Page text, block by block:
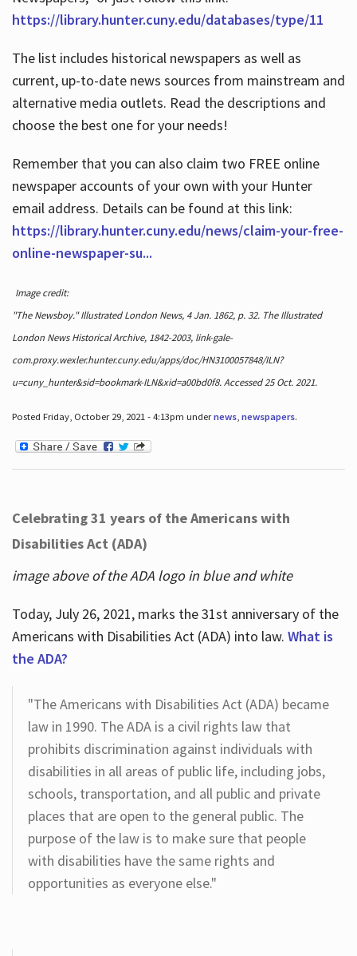
https://library.hunter.cuny.edu/databases/type/11
The list includes historical newspapers as well as
current, up-to-date news sources from mainstream and
alternative media outlets. Read the descriptions and
choose the best one for your needs!
Remember that you can also claim two FREE online
newspaper accounts of your own with your Hunter
email address. Details can be found at this link:
https://library.hunter.cuny.edu/news/claim-your-free-
online-newspaper-su...
Image credit:
"The Newsboy." Illustrated London News, 4 Jan. 1862, p. 32. The Illustrated
London News Historical Archive, 1842-2003, link-gale-
com.proxy.wexler.hunter.cuny.edu/apps/doc/HN3100057848/ILN?
u=cuny_hunter&sid=bookmark-ILN&xid=a00bd0f8. Accessed 25 Oct. 2021.
Posted Friday, October 29, 2021 - 4:13pm undernews, newspapers.
Celebrating 31 years of the Americans with
Disabilities Act (ADA)
image above of the ADA logo in blue and white
Today, July 26, 2021, marks the 31st anniversary of the
Americans with Disabilities Act (ADA) into law. What is
the ADA?
"The Americans with Disabilities Act (ADA) became
law in 1990. The ADA is a civil rights law that
prohibits discrimination against individuals with
disabilities in all areas of public life, including jobs,
schools, transportation, and all public and private
places that are open to the general public. The
purpose of the law is to make sure that people
with disabilities have the same rights and
opportunities as everyone else."